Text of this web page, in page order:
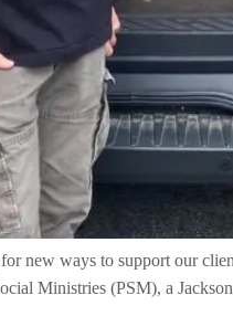
new ways to support our
Ministries (PSM), a